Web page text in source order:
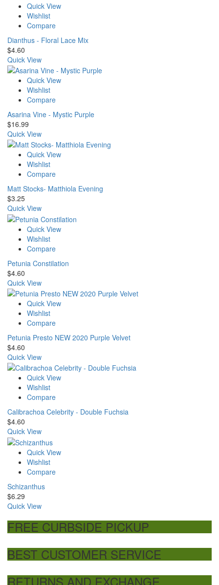
Quick View
Wishlist
Compare
Dianthus - Floral Lace Mix
$4.60
Quick View
Quick View
Wishlist
Compare
Asarina Vine - Mystic Purple
$16.99
Quick View
Quick View
Wishlist
Compare
Matt Stocks- Matthiola Evening
$3.25
Quick View
Quick View
Wishlist
Compare
Petunia Constilation
$4.60
Quick View
Quick View
Wishlist
Compare
Petunia Presto NEW 2020 Purple Velvet
$4.60
Quick View
Quick View
Wishlist
Compare
Calibrachoa Celebrity - Double Fuchsia
$4.60
Quick View
Quick View
Wishlist
Compare
Schizanthus
$6.29
Quick View
FREE CURBSIDE PICKUP
BEST CUSTOMER SERVICE
RETURNS AND EXCHANGE